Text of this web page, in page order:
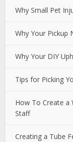
Why Small Pet
Why Your Pickup
Why Your DIY
Tips for Picking
How To Create a
Staff
Creating a Tube